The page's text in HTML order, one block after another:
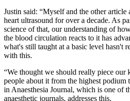
Justin said: “Myself and the other article
heart ultrasound for over a decade. As
science of that, our understanding of
the blood circulation reacts to it has
what's still taught at a basic level hasn't
with this.
“We thought we should really piece our
people about it from the highest podium
in Anaesthesia Journal, which is one of
anaesthetic journals, addresses this.